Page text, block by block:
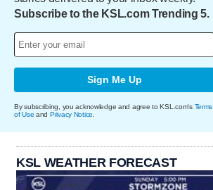
Subscribe to the KSL.com Trending 5.
Sign Me Up
By subscribing, you acknowledge and agree to KSL.com's Terms
of Use and Privacy Notice
KSL WEATHER FORECAST